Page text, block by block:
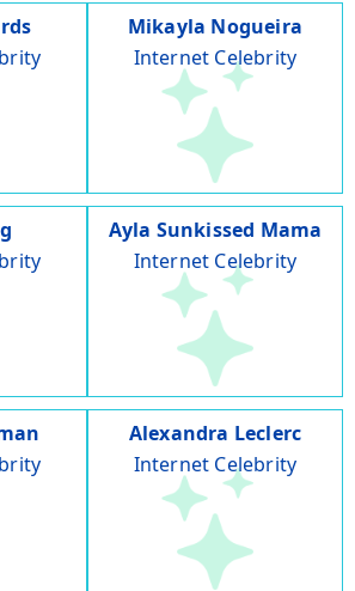
Mikayla Nogueira
Internet Celebrity
Ayla Sunkissed Mama
Internet Celebrity
Alexandra Leclerc
Internet Celebrity